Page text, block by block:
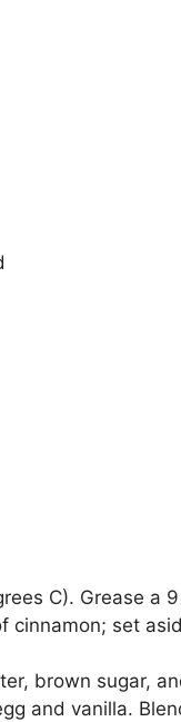
C). Grease a
cinnamon; set
brown sugar,
and vanilla.